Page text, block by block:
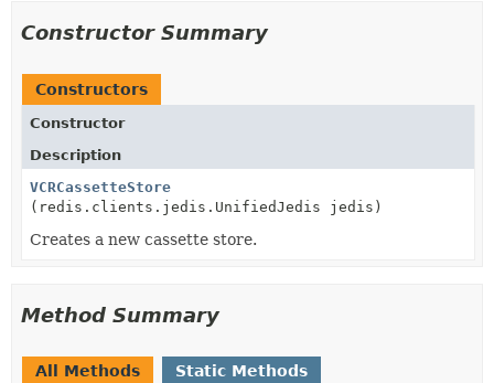
Constructor Summary
Constructors
Constructor
Description
VCRCassetteStore
(redis.clients.jedis.UnifiedJedis jedis)
Creates a new cassette store.
Method Summary
All Methods Static Methods